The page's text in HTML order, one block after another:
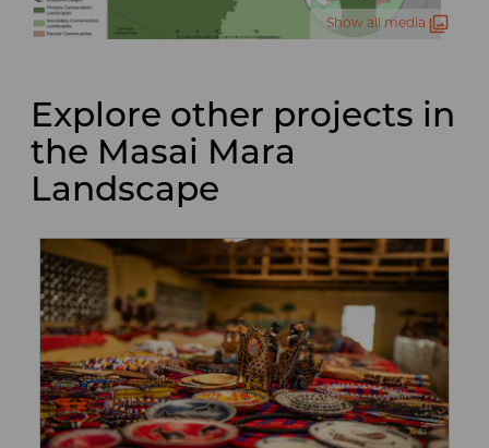
Show all media
Explore other projects in
the Masai Mara
Landscape